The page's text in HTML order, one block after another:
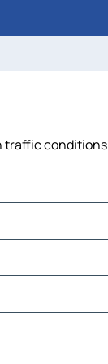
traffic conditions